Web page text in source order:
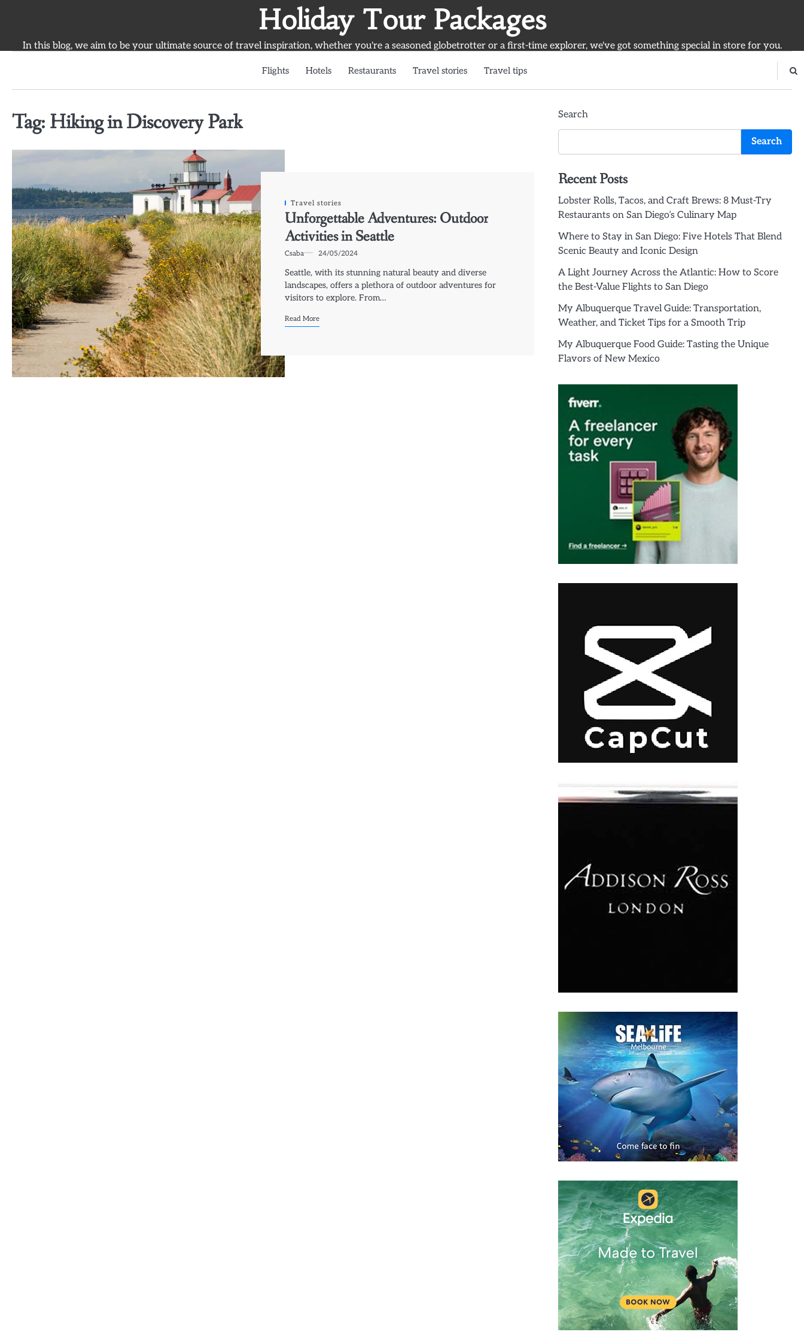
Holiday Tour Packages
In this blog, we aim to be your ultimate source of travel inspiration, whether you're a seasoned globetrotter or a first-time explorer, we've got something special in store for you.
Flights Hotels Restaurants Travel stories Travel tips
Tag: Hiking in Discovery Park
Travel stories
Unforgettable Adventures: Outdoor
Activities in Seattle
Csaba 24/05/2024
Seattle, with its stunning natural beauty and diverse
landscapes, offers a plethora of outdoor adventures for
visitors to explore. From…
Read More
Search
Search
Recent Posts
Lobster Rolls, Tacos, and Craft Brews: 8 Must-Try
Restaurants on San Diego’s Culinary Map
Where to Stay in San Diego: Five Hotels That Blend
Scenic Beauty and Iconic Design
A Light Journey Across the Atlantic: How to Score
the Best-Value Flights to San Diego
My Albuquerque Travel Guide: Transportation,
Weather, and Ticket Tips for a Smooth Trip
My Albuquerque Food Guide: Tasting the Unique
Flavors of New Mexico